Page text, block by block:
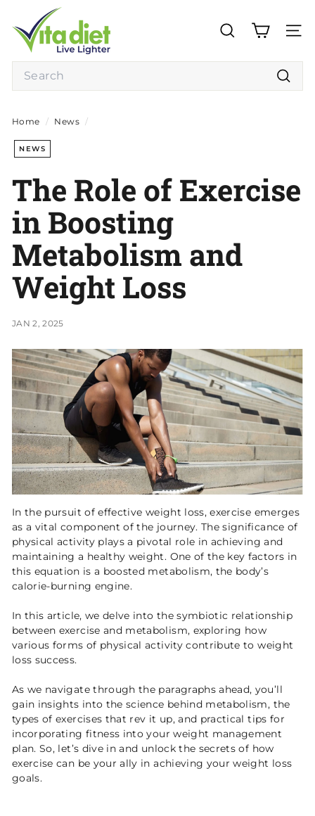
content
i
D
e
t
SEARCH
Search
Home / News /
NEWS
The Role of Exercise
in Boosting
Metabolism and
Weight Loss
JAN 2, 2025
In the pursuit of effective weight loss, exercise emerges
as a vital component of the journey. The significance of
physical activity plays a pivotal role in achieving and
maintaining a healthy weight. One of the key factors in
this equation is a boosted metabolism, the body’s
calorie-burning engine.
In this article, we delve into the symbiotic relationship
between exercise and metabolism, exploring how
various forms of physical activity contribute to weight
loss success.
As we navigate through the paragraphs ahead, you’ll
gain insights into the science behind metabolism, the
types of exercises that rev it up, and practical tips for
incorporating fitness into your weight management
plan. So, let’s dive in and unlock the secrets of how
exercise can be your ally in achieving your weight loss
goals.